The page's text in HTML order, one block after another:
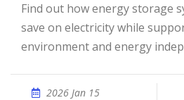
Find out how energy storage systems help you
save on electricity while
environment and energy
2026 Jan 15